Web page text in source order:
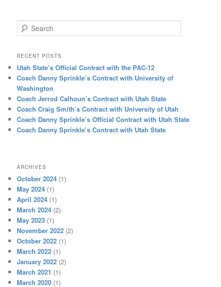
Search
RECENT POSTS
Utah State’s Official Contract with the PAC-12
Coach Danny Sprinkle’s Contract with University of
Washington
Coach Jerrod Calhoun’s Contract with Utah State
Coach Craig Smith’s Contract with University of Utah
Coach Danny Sprinkle’s Official Contract with Utah State
Coach Danny Sprinkle’s Contract with Utah State
ARCHIVES
October 2024 (1)
May 2024 (1)
April 2024 (1)
March 2024 (2)
May 2023 (1)
November 2022 (2)
October 2022 (1)
March 2022 (1)
January 2022 (2)
March 2021 (1)
March 2020 (1)